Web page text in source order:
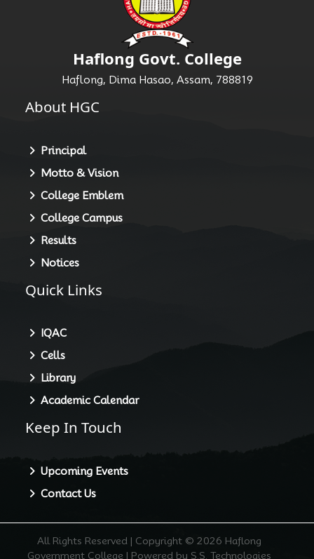
Haflong Govt. College
Haflong, Dima Hasao, Assam, 788819
About HGC
Principal
Motto & Vision
College Emblem
College Campus
Results
Notices
Quick Links
IQAC
Cells
Library
Academic Calendar
Keep In Touch
Upcoming Events
Contact Us
All Rights Reserved | Copyright © 2026 Haflong
Government College | Powered by S.S. Technologies